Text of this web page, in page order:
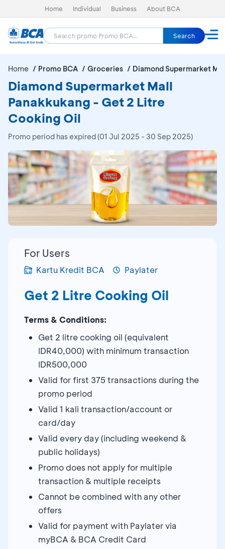
Home Individual Business About BCA
Search
Home Promo BCA Groceries Diamond Supermarket
Diamond Supermarket Mall
Panakkukang - Get 2 Litre
Cooking Oil
Promo period has expired (01 Jul 2025 - 30 Sep 2025)
For Users
Kartu Kredit BCA Paylater
Get 2 Litre Cooking Oil
Terms & Conditions:
Get 2 litre cooking oil (equivalent
IDR40,000) with minimum transaction
IDR500,000
Valid for first 375 transactions during the
promo period
Valid 1 kali transaction/account or
card/day
Valid every day (including weekend &
public holidays)
Promo does not apply for multiple
transaction & multiple receipts
Cannot be combined with any other
offers
Valid for payment with Paylater via
myBCA & BCA Credit Card